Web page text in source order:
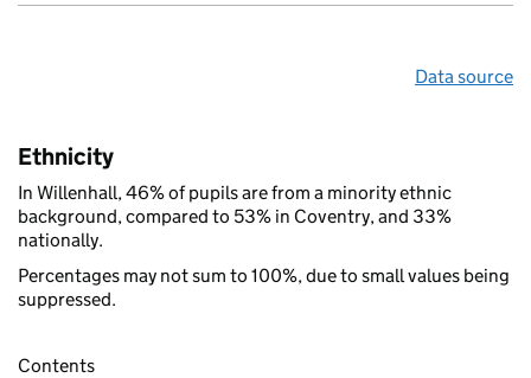
Data source
Ethnicity
In Willenhall, 46% of pupils are from a minority ethnic
background, compared to 53% in Coventry, and 33%
nationally.
Percentages may not sum to 100%, due to small values being
suppressed.
Contents